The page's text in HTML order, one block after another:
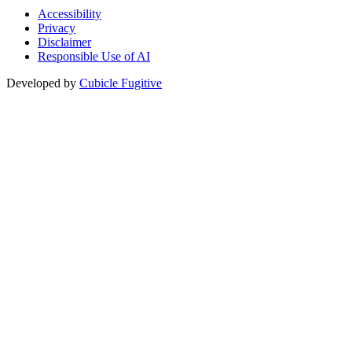
Accessibility
Privacy
Disclaimer
Responsible Use of AI
Developed by Cubicle Fugitive